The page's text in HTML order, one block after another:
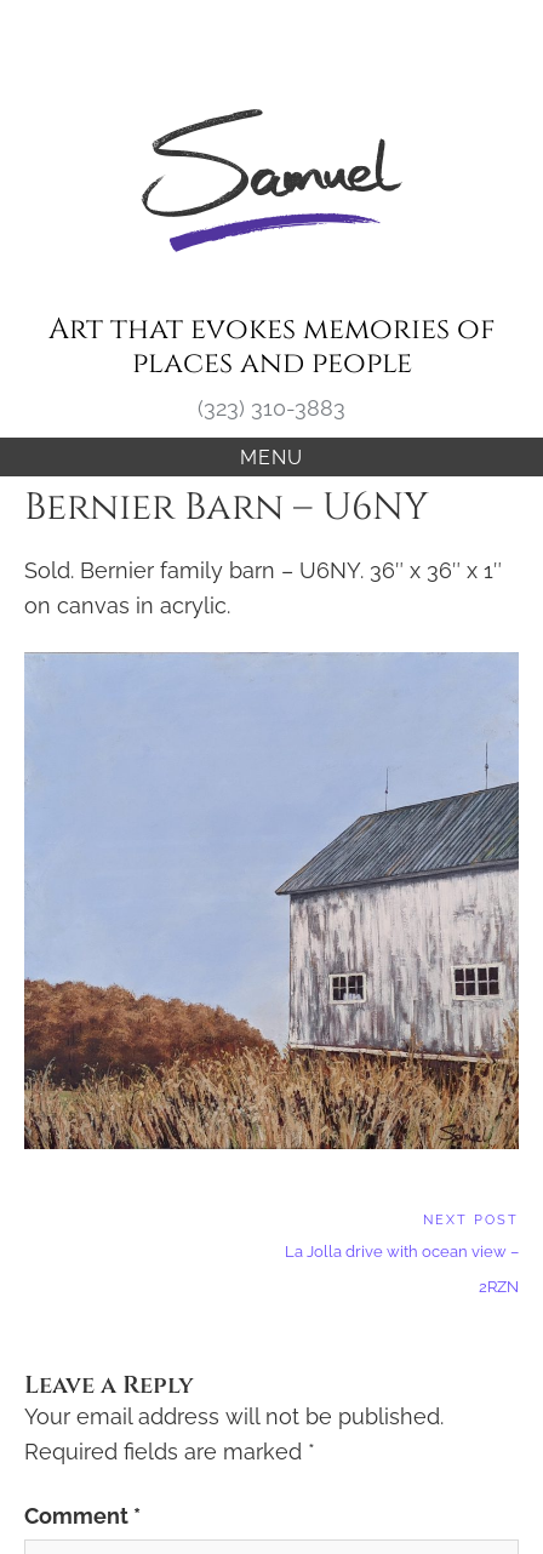
Art that evokes memories of
places and people
(323) 310-3883
MENU
Bernier Barn – U6NY
Sold. Bernier family barn – U6NY. 36″ x 36″ x 1″
on canvas in acrylic.
NEXT POST
Next
La Jolla drive with ocean view –
2RZN
Leave a Reply
Your email address will not be published.
Required fields are marked *
Comment *